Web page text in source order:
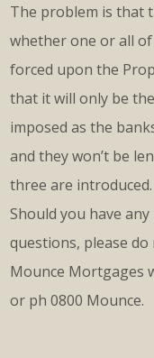
The problem is that
whether one or all
forced upon the
that it will only be
imposed as the
and they won’t be
three are
Should you have
questions, please
Mounce Mortgages
or ph 0800 Mounce.